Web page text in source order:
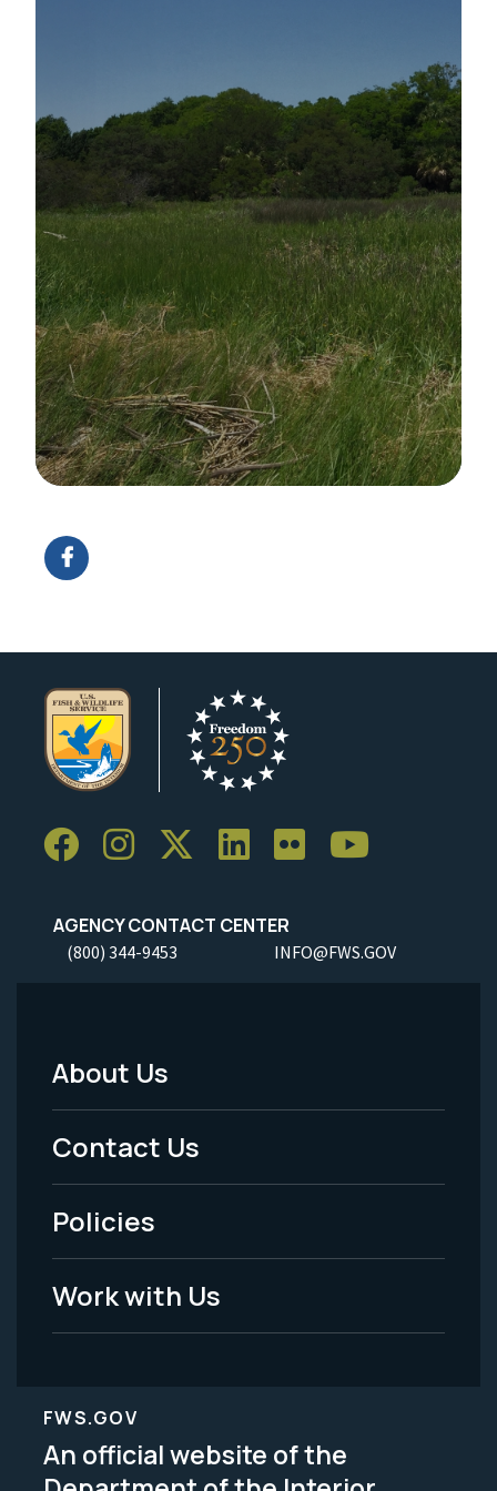
AGENCY CONTACT CENTER
(800) 344-9453 INFO@FWS.GOV
Footer
Menu
-
Legal
About Us
Contact Us
Policies
Work with Us
FWS.GOV
An official website of the